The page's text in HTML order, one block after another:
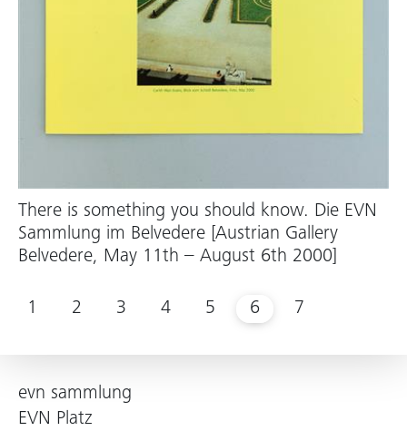
There is something you should know. Die EVN
Sammlung im Belvedere [Austrian Gallery
Belvedere, May 11th – August 6th 2000]
1 2 3 4 5 6 7
evn sammlung
EVN Platz